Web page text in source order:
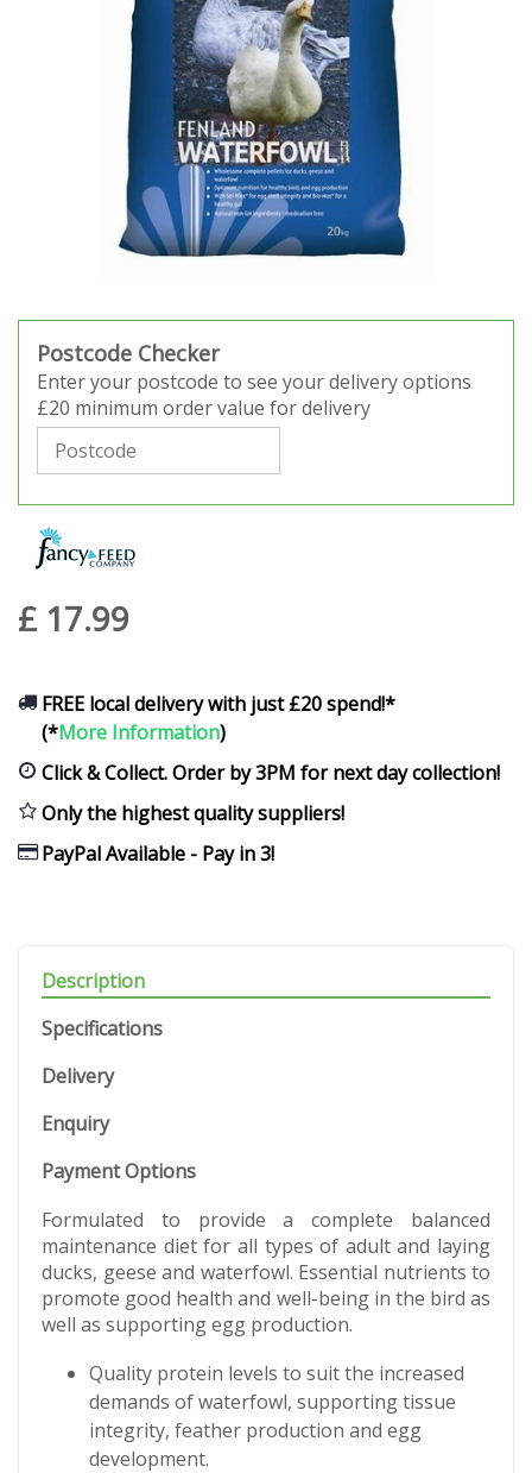
Postcode Checker
Enter your postcode to see your delivery options
£20 minimum order value for delivery
£ 17.99
FREE local delivery with just £20 spend!*
(*More Information)
Click & Collect. Order by 3PM for next day collection!
Only the highest quality suppliers!
PayPal Available - Pay in 3!
Description
Specifications
Delivery
Enquiry
Payment Options
Formulated to provide a complete balanced
maintenance diet for all types of adult and laying
ducks, geese and waterfowl. Essential nutrients to
promote good health and well-being in the bird as
well as supporting egg production.
Quality protein levels to suit the increased
demands of waterfowl, supporting tissue
integrity, feather production and egg
development.